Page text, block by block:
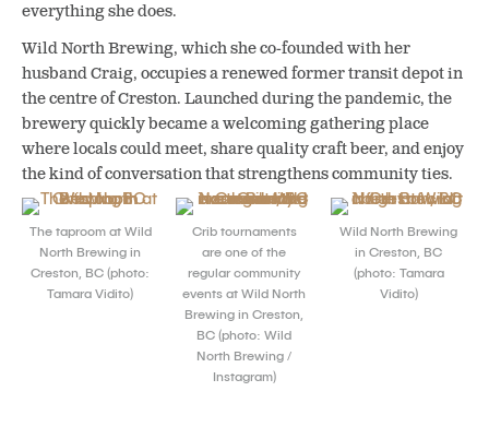
everything she does.
Wild North Brewing, which she co-founded with her
husband Craig, occupies a renewed former transit depot in
the centre of Creston. Launched during the pandemic, the
brewery quickly became a welcoming gathering place
where locals could meet, share quality craft beer, and enjoy
the kind of conversation that strengthens community ties.
The taproom at Wild
North Brewing in
Creston, BC (photo:
Tamara Vidito)
Crib tournaments
are one of the
regular community
events at Wild North
Brewing in Creston,
BC (photo: Wild
North Brewing /
Instagram)
Wild North Brewing
in Creston, BC
(photo: Tamara
Vidito)